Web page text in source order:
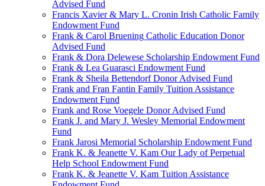
Advised Fund
Francis Xavier & Mary L. Cronin Irish Catholic Family
Endowment Fund
Frank & Carol Bruening Catholic Education Donor
Advised Fund
Frank & Dora Delewese Scholarship Endowment Fund
Frank & Lea Guarasci Endowment Fund
Frank & Sheila Bettendorf Donor Advised Fund
Frank and Fran Fantin Family Tuition Assistance
Endowment Fund
Frank and Rose Voegele Donor Advised Fund
Frank J. and Mary J. Wesley Memorial Endowment
Fund
Frank Jarosi Memorial Scholarship Endowment Fund
Frank K. & Jeanette V. Kam Our Lady of Perpetual
Help School Endowment Fund
Frank K. & Jeanette V. Kam Tuition Assistance